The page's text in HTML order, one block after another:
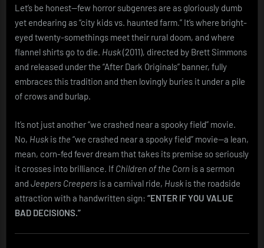
Joy
of
Being
Stabbed
Corn
Let’s be honest—few horror subgenres are as gloriously dumb
yet endearing as “city kids vs. haunted farm.” It’s where bright-
eyed twenty-somethings meet their rural doom, and where
flannel shirts go to die. Husk(2011), directed by Brett Simmons
and released under the “After Dark Originals” banner, fully
embraces this tradition and then lovingly buries it under a pile
of crows and burlap.
It’s not just another “we crashed near a spooky field” movie.
No, Husk is the “we crashed near a spooky field” movie—a lean,
mean, corn-fed fever dream that takes its premise so seriously
it crosses into brilliance. If Children of the Corn is a sermon
and Jeepers Creepers is a carnival ride, Husk is the roadside
attraction with a handwritten sign: “ENTER IF YOU VALUE
BAD DECISIONS.”